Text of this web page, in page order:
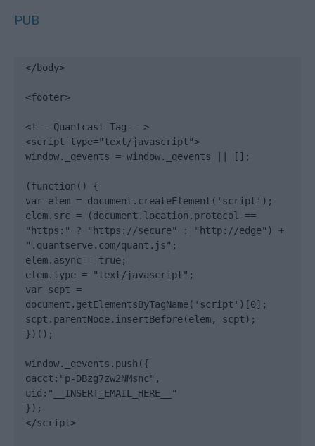
PUB
</body>
<footer>
<!-- Quantcast Tag -->
<script type="text/javascript">
window._qevents = window._qevents || [];
(function() {
var elem = document.createElement('script');
elem.src = (document.location.protocol ==
"https:" ? "https://secure" : "http://edge") +
".quantserve.com/quant.js";
elem.async = true;
elem.type = "text/javascript";
var scpt =
document.getElementsByTagName('script')[0];
scpt.parentNode.insertBefore(elem, scpt);
})();
window._qevents.push({
qacct:"p-DBzg7zw2NMsnc",
uid:"__INSERT_EMAIL_HERE__"
});
</script>